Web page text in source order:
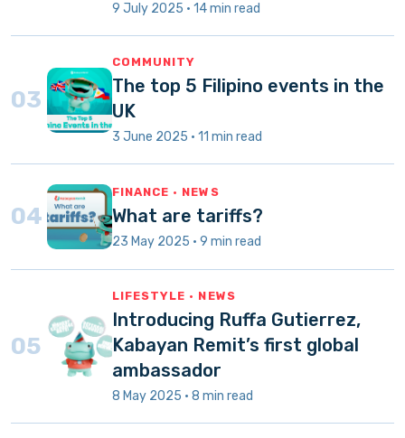
9 July 2025 · 14 min read
03
COMMUNITY
The top 5 Filipino events in the
UK
3 June 2025 · 11 min read
04
FINANCE · NEWS
What are tariffs?
23 May 2025 · 9 min read
05
LIFESTYLE · NEWS
Introducing Ruffa Gutierrez,
Kabayan Remit’s first global
ambassador
8 May 2025 · 8 min read